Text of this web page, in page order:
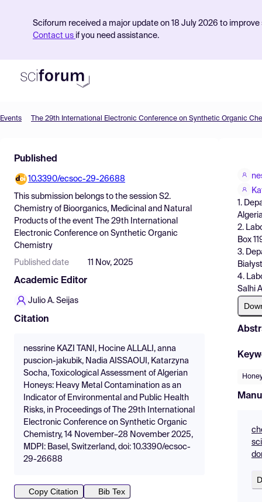
Sciforum received a major update on 18 July 2026 to
Contact us if you need assistance.
Find Events
Pricing
Resources
Events The 29th International Electronic Conference on Synthetic Organic
Published
10.3390/ecsoc-29-26688
This submission belongs to the session S2.
Chemistry of Bioorganics, Medicinal and Natural
Products of the event
The 29th International
Electronic Conference on Synthetic Organic
Chemistry
Published date 11 Nov, 2025
Academic Editor
Julio A. Seijas
Citation
nessrine KAZI TANI, Hocine ALLALI, anna
puscion-jakubik, Nadia AISSAOUI, Katarzyna
Socha, Toxicological Assessment of Algerian
Honeys: Heavy Metal Contamination as an
Indicator of Environmental and Public Health
Risks, in Proceedings of The 29th International
Electronic Conference on Synthetic Organic
Chemistry, 14 November–28 November 2025,
MDPI: Basel, Switzerland, doi: 10.3390/ecsoc-
29-26688
Copy Citation
Bib Tex
1.
2.
Box
3.
4.
Salhi